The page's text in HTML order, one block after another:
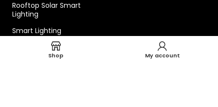
Rooftop Solar Smart
Lighting
Smart Lighting
Shop My account